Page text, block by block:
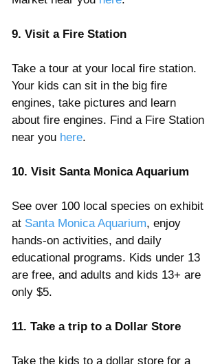
9. Visit a Fire Station
Take a tour at your local fire station.
Your kids can sit in the big fire
engines, take pictures and learn
about fire engines. Find a Fire Station
near you here.
10. Visit Santa Monica Aquarium
See over 100 local species on exhibit
at Santa Monica Aquarium, enjoy
hands-on activities, and daily
educational programs. Kids under 13
are free, and adults and kids 13+ are
only $5.
11. Take a trip to a Dollar Store
Take the kids to a dollar store for a